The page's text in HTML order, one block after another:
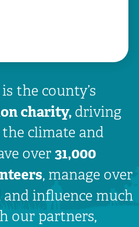
the county’s
charity, driving
climate and
over 31,000
, manage over
and influence much
our partners,